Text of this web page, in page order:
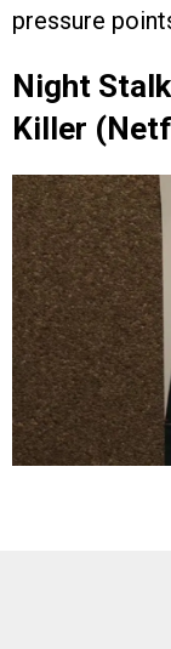
pressure
Night
Killer